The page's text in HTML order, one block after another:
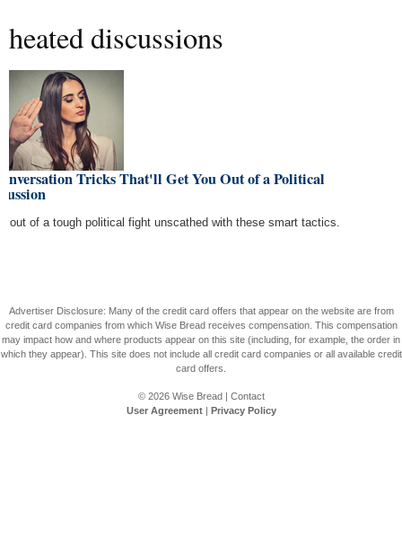
heated discussions
Tricks That'll Get You Out of a Political
out of a tough political fight unscathed with these smart tactics.
Advertiser Disclosure: Many of the credit card offers that appear on the website are from
credit card companies from which Wise Bread receives compensation. This compensation
may impact how and where products appear on this site (including, for example, the order in
which they appear). This site does not include all credit card companies or all available credit
card offers.
© 2026 Wise Bread| Contact
User Agreement| Privacy Policy